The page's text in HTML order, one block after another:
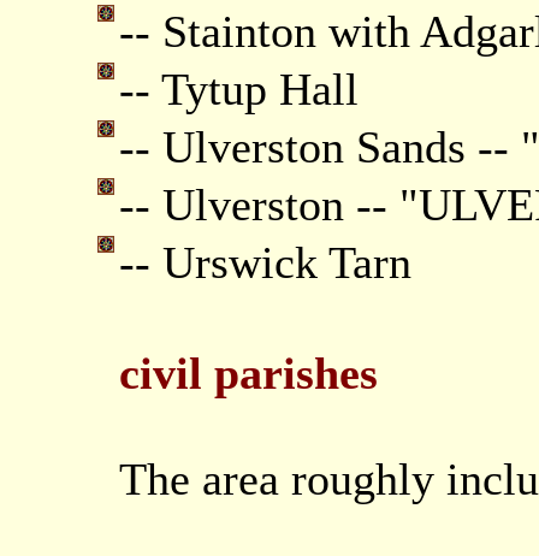
-- Stainton with
-- Tytup Hall
-- Ulverston Sands --
-- Ulverston --
-- Urswick Tarn
civil parishes
The area roughly